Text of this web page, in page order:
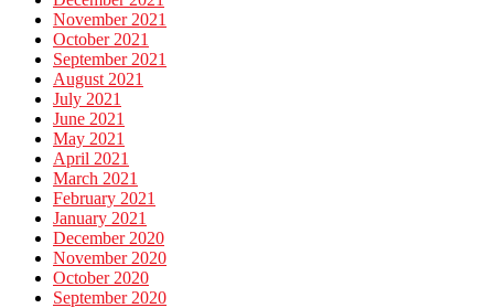
November 2021
October 2021
September 2021
August 2021
July 2021
June 2021
May 2021
April 2021
March 2021
February 2021
January 2021
December 2020
November 2020
October 2020
September 2020